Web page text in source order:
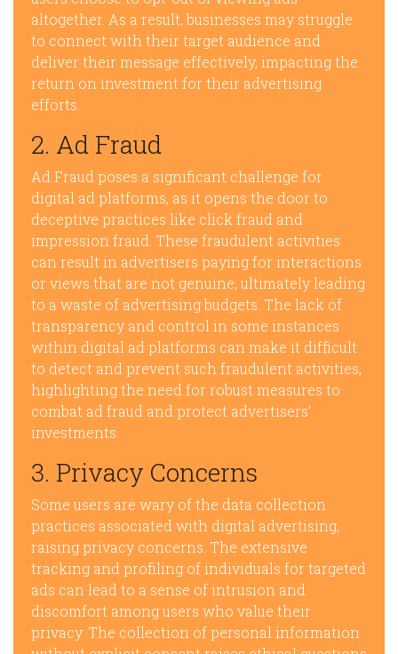
altogether. As a result, businesses may struggle
to connect with their target audience and
deliver their message effectively, impacting the
return on investment for their advertising
efforts.
2. Ad Fraud
Ad Fraud poses a significant challenge for
digital ad platforms, as it opens the door to
deceptive practices like click fraud and
impression fraud. These fraudulent activities
can result in advertisers paying for interactions
or views that are not genuine, ultimately leading
to a waste of advertising budgets. The lack of
transparency and control in some instances
within digital ad platforms can make it difficult
to detect and prevent such fraudulent activities,
highlighting the need for robust measures to
combat ad fraud and protect advertisers’
investments.
3. Privacy Concerns
Some users are wary of the data collection
practices associated with digital advertising,
raising privacy concerns. The extensive
tracking and profiling of individuals for targeted
ads can lead to a sense of intrusion and
discomfort among users who value their
privacy. The collection of personal information